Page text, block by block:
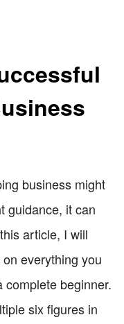
business might
guidance, it can
article, I will
everything you
beginner.
six figures in